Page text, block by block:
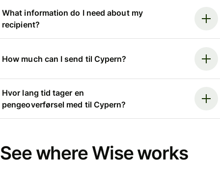
What information do I need about my
recipient?
How much can I send til Cypern?
Hvor lang tid tager en
pengeoverførsel med til Cypern?
See where Wise works